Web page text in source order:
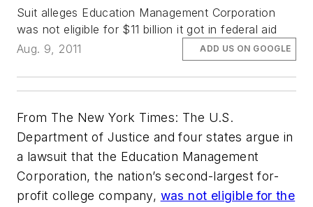
Suit alleges Education Management Corporation
was not eligible for $11 billion it got in federal aid
Aug. 9, 2011
ADD US ON GOOGLE
From The New York Times: The U.S.
Department of Justice and four states argue in
a lawsuit that the Education Management
Corporation, the nation’s second-largest for-
profit college company, was not eligible for the